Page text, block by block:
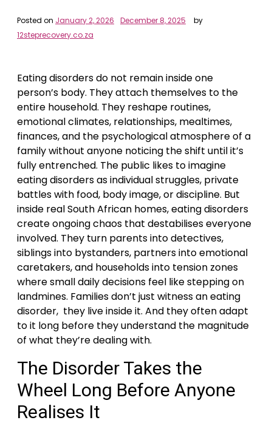
Posted on January 2, 2026 December 8, 2025
by
12steprecovery.co.za
Eating disorders do not remain inside one
person’s body. They attach themselves to the
entire household. They reshape routines,
emotional climates, relationships, mealtimes,
finances, and the psychological atmosphere of a
family without anyone noticing the shift until it’s
fully entrenched. The public likes to imagine
eating disorders as individual struggles, private
battles with food, body image, or discipline. But
inside real South African homes, eating disorders
create ongoing chaos that destabilises everyone
involved. They turn parents into detectives,
siblings into bystanders, partners into emotional
caretakers, and households into tension zones
where small daily decisions feel like stepping on
landmines. Families don’t just witness an eating
disorder, they live inside it. And they often adapt
to it long before they understand the magnitude
of what they’re dealing with.
The Disorder Takes the
Wheel Long Before Anyone
Realises It